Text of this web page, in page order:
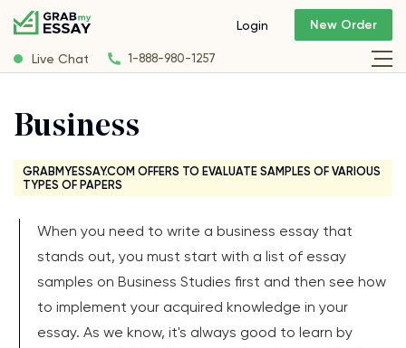
Live Chat 1-888-980-1257
Login New Order
Business
GRABMYESSAY.COM OFFERS TO EVALUATE SAMPLES OF VARIOUS
TYPES OF PAPERS
When you need to write a business essay that
stands out, you must start with a list of essay
samples on Business Studies first and then see how
to implement your acquired knowledge in your
essay. As we know, it's always good to learn by